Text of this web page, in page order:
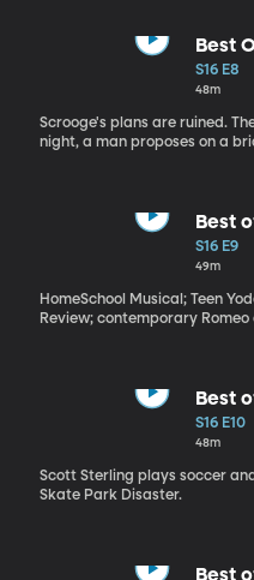
Best
S16 E8
48m
Scrooge's plans are ruined.
night, a man proposes on a
Best
S16 E9
49m
HomeSchool Musical; Teen
Review; contemporary Romeo
Best
S16 E10
48m
Scott Sterling plays soccer
Skate Park Disaster.
Best